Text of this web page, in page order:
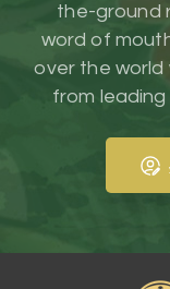
the-ground
word of
over the
from